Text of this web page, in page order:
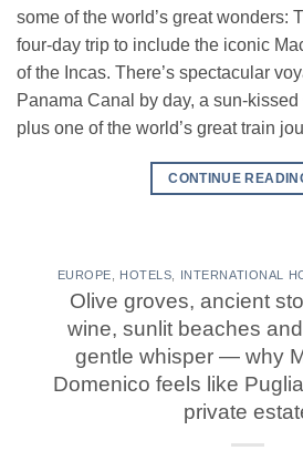
some of the world’s great wonders:
four-day trip to include the iconic
of the Incas. There’s spectacular
Panama Canal by day, a sun-
plus one of the world’s great train
CONTINUE
EUROPE HOTELS INTERNATIONAL
Olive groves, ancient
wine, sunlit beaches and
gentle whisper — why
Domenico feels like
private